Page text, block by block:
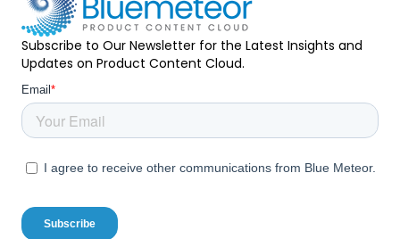
Subscribe to Our Newsletter for the Latest Insights and
Updates on Product Content Cloud.